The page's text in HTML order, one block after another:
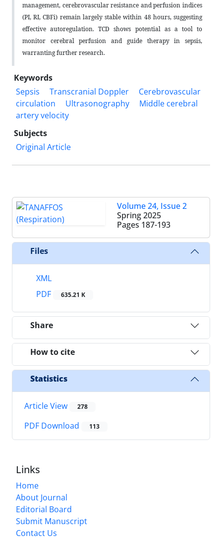
management, cerebrovascular resistance and perfusion indices
(PI, RI, CBFi) remain largely stable within 48 hours, suggesting
effective autoregulation. TCD shows potential as a tool to
monitor cerebral perfusion and guide therapy in sepsis,
warranting further research.
Keywords
Sepsis
Transcranial Doppler
Cerebrovascular
circulation
Ultrasonography
Middle cerebral
artery velocity
Subjects
Original Article
Volume 24, Issue 2
Spring 2025
Pages 187-193
Files
XML
PDF
635.21 K
Share
How to cite
Statistics
Article View 278
PDF Download 113
Links
Home
About Journal
Editorial Board
Submit Manuscript
Contact Us